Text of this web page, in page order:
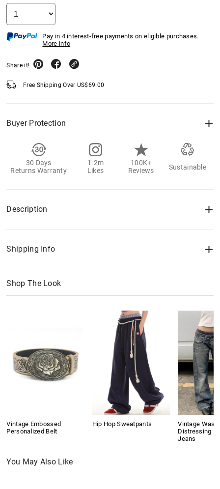
Pay in 4 interest-free payments on eligible purchases.
More info
Share it!
Free Shipping Over US$69.00
Buyer Protection
30 Days
Returns Warranty
1.2m
Likes
100K+
Reviews
Sustainable
Description
Shipping Info
Shop The Look
Vintage Embossed
Personalized Belt
Hip Hop Sweatpants
Vintage Wash
Distressing
Jeans
You May Also Like